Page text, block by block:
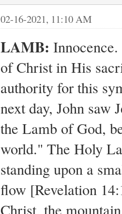
02-16-2021, 11:10 AM
LAMB:
of Christ in His
authority for this
next day, John saw
the Lamb of God,
world." The Holy
standing upon a
flow [Revelation
Christ, the